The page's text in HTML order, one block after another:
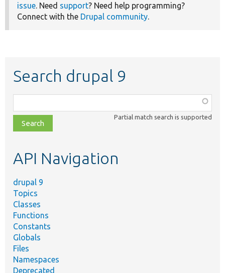
issue. Need support? Need help programming?
Connect with the Drupal community.
Search drupal 9
class,
file,
topic,
Partial match search is supported
API Navigation
drupal 9
Topics
Classes
Functions
Constants
Globals
Files
Namespaces
Deprecated